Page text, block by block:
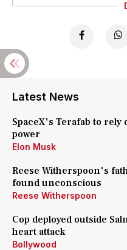
Latest News
SpaceX's Terafab to
power
Elon Musk
Reese Witherspoon's
found unconscious
Reese Witherspoon
Cop deployed outside
heart attack
Bollywood